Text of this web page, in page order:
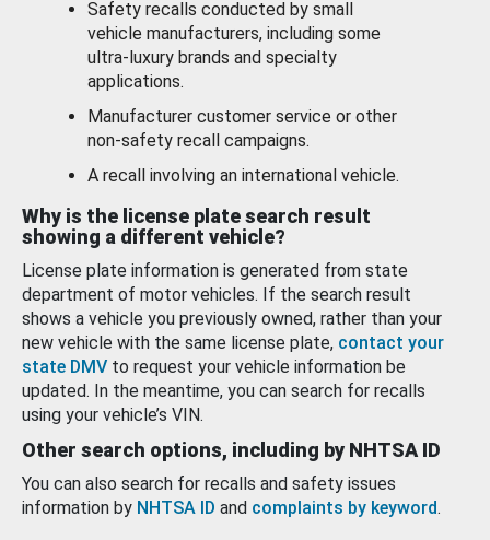
Safety recalls conducted by small
vehicle manufacturers, including some
ultra-luxury brands and specialty
applications.
Manufacturer customer service or other
non-safety recall campaigns.
A recall involving an international vehicle.
Why is the license plate search result
showing a different vehicle?
License plate information is generated from state
department of motor vehicles. If the search result
shows a vehicle you previously owned, rather than your
new vehicle with the same license plate, contact your
state DMV to request your vehicle information be
updated. In the meantime, you can search for recalls
using your vehicle’s VIN.
Other search options, including by NHTSA ID
You can also search for recalls and safety issues
information by NHTSA ID and complaints by keyword.